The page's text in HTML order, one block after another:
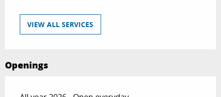
VIEW ALL SERVICES
Openings